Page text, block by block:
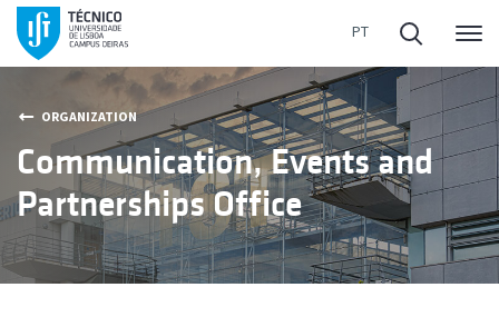
ORGANIZATION
Communication, Events and
Partnerships Office